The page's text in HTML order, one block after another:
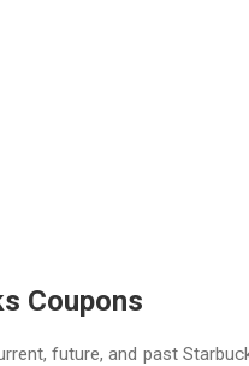
Coupons
future, and past